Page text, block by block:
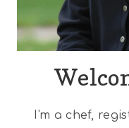
I'm a chef,